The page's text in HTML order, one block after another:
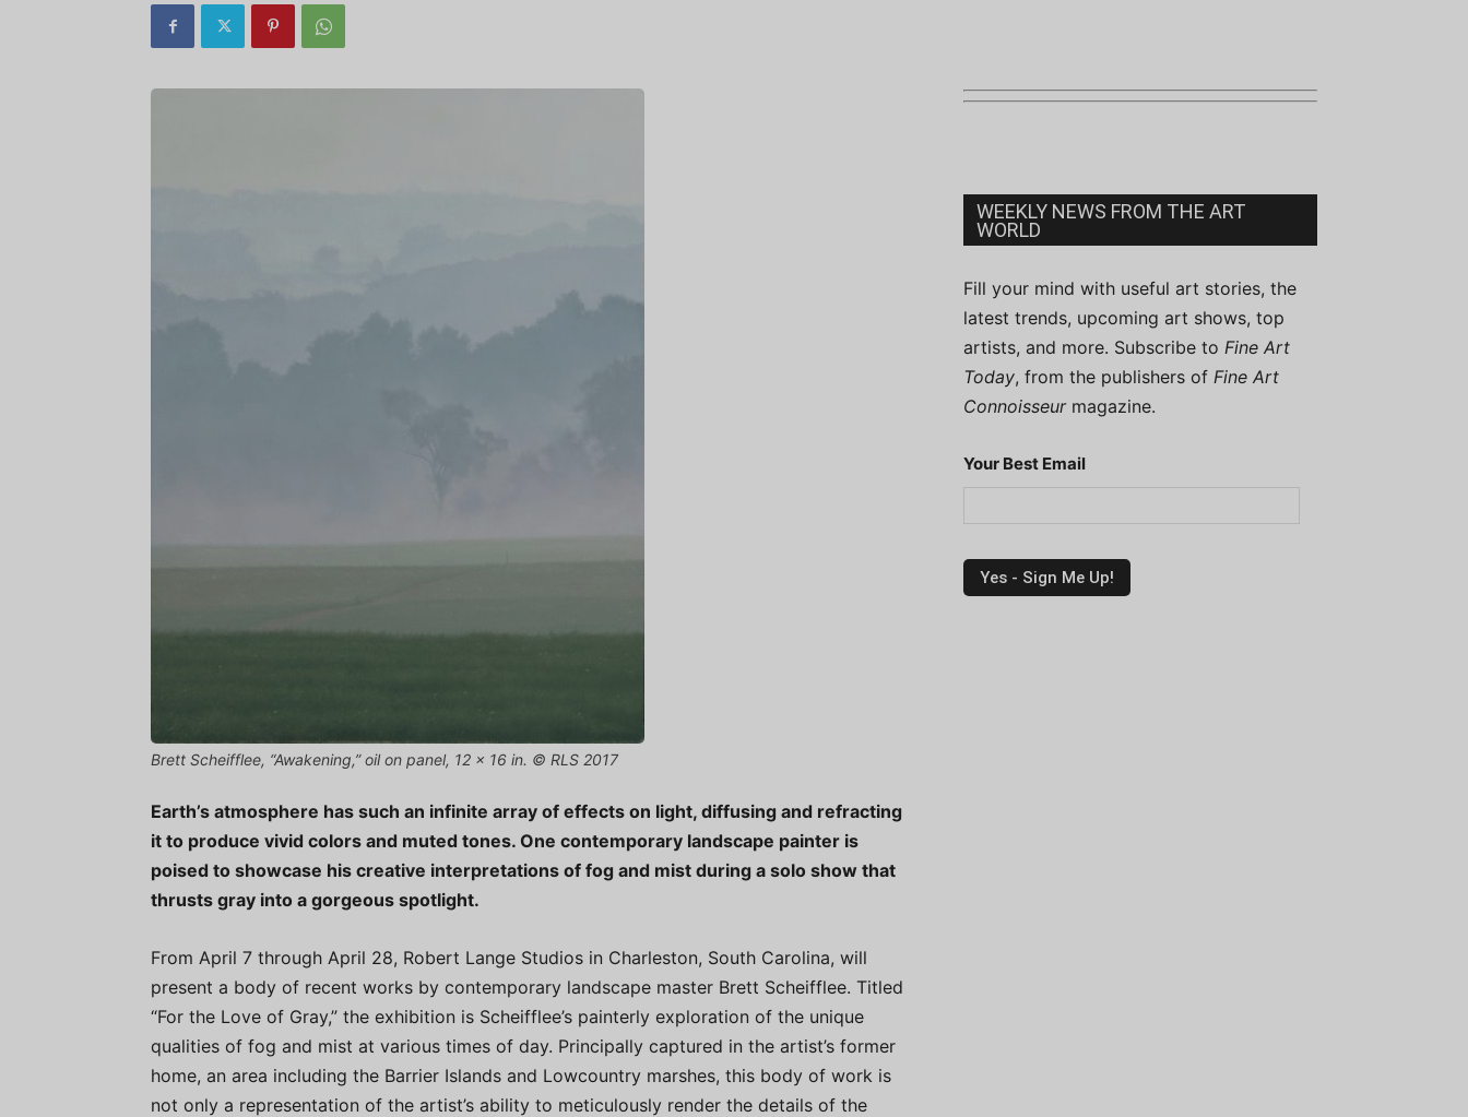
Brett Scheifflee, “Awakening,” oil on panel, 12 x 16 in. © RLS 2017
Earth’s atmosphere has such an infinite array of effects on light, diffusing and refracting
it to produce vivid colors and muted tones. One contemporary landscape painter is
poised to showcase his creative interpretations of fog and mist during a solo show that
thrusts gray into a gorgeous spotlight.
From April 7 through April 28, Robert Lange Studios in Charleston, South Carolina, will
present a body of recent works by contemporary landscape master Brett Scheifflee. Titled
“For the Love of Gray,” the exhibition is Scheifflee’s painterly exploration of the unique
qualities of fog and mist at various times of day. Principally captured in the artist’s former
home, an area including the Barrier Islands and Lowcountry marshes, this body of work is
not only a representation of the artist’s ability to meticulously render the details of the
WEEKLY NEWS FROM THE ART
WORLD
Fill your mind with useful art stories, the
latest trends, upcoming art shows, top
artists, and more. Subscribe to Fine Art
Today, from the publishers of Fine Art
Connoisseurmagazine.
Your Best Email